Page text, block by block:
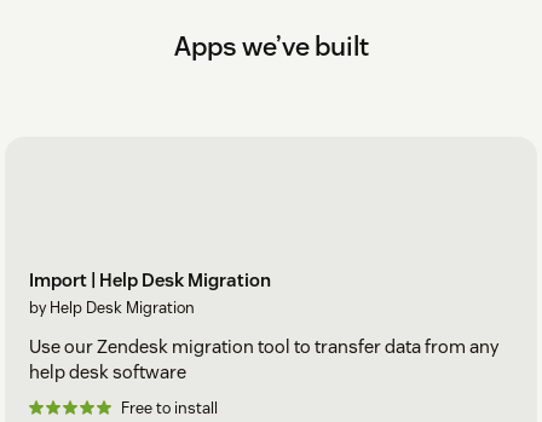
Apps we’ve built
Import | Help Desk Migration
by Help Desk Migration
Use our Zendesk migration tool to transfer data from any
help desk software
Free to install